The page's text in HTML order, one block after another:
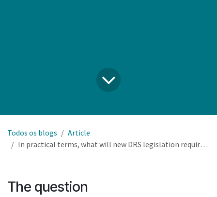
Todos os blogs
Article
In practical terms, what will new DRS legislation require our retail business to do, and what remains optional?
The question